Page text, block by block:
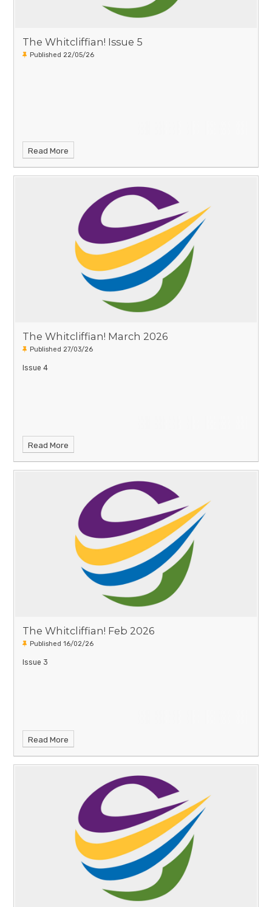
The Whitcliffian! Issue 5
Published 22/05/26
Read More
The Whitcliffian! March 2026
Published 27/03/26
Issue 4
Read More
The Whitcliffian! Feb 2026
Published 16/02/26
Issue 3
Read More